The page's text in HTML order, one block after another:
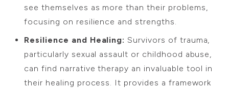
see themselves as more than their problems,
focusing on resilience and strengths.
Resilience and Healing: Survivors of trauma,
particularly sexual assault or childhood abuse,
can find narrative therapy an invaluable tool in
their healing process. It provides a framework